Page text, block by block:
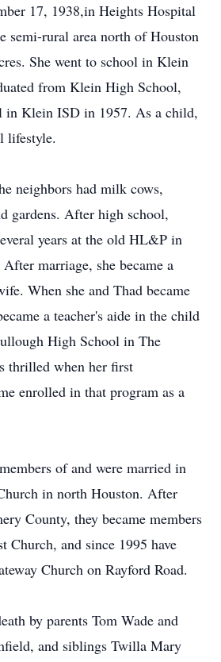
17, 1938,in Heights Hospital
semi-rural area north of Houston
She went to school in Klein
from Klein High School,
in Klein ISD in 1957. As a child,
lifestyle.
neighbors had milk cows,
gardens. After high school,
years at the old HL&P in
marriage, she became a
When she and Thad became
a teacher's aide in the child
High School in The
thrilled when her first
enrolled in that program as a
of and were married in
in north Houston. After
County, they became members
Church, and since 1995 have
Church on Rayford Road.
by parents Tom Wade and
and siblings Twilla Mary